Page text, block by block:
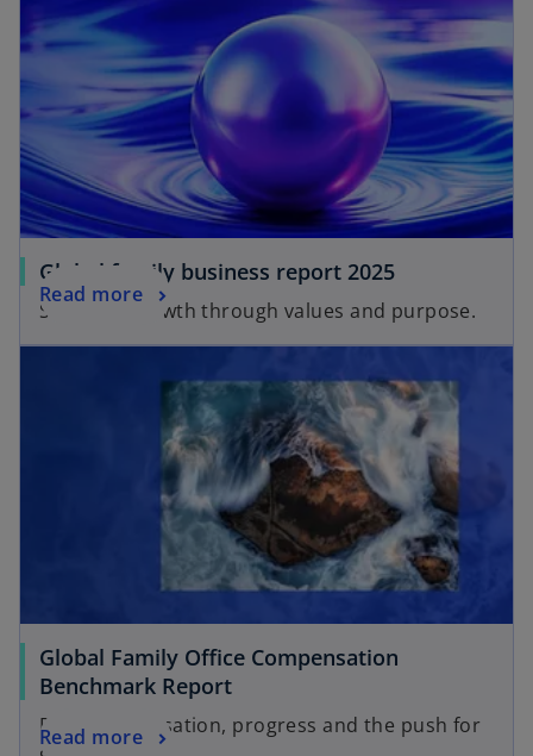
Global family business report 2025
Strategic growth through values and purpose.
Read more
Global Family Office Compensation
Benchmark Report
Professionalisation, progress and the push for
Read more